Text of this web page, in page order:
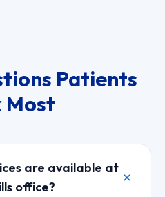
Patients
Most
are available at
office?